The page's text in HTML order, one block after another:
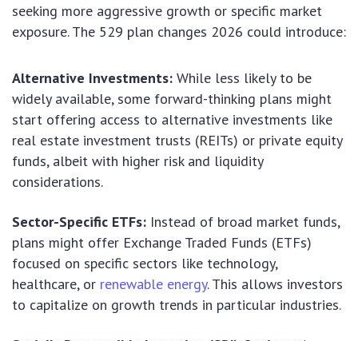
seeking more aggressive growth or specific market
exposure. The 529 plan changes 2026 could introduce:
Alternative Investments: While less likely to be
widely available, some forward-thinking plans might
start offering access to alternative investments like
real estate investment trusts (REITs) or private equity
funds, albeit with higher risk and liquidity
considerations.
Sector-Specific ETFs: Instead of broad market funds,
plans might offer Exchange Traded Funds (ETFs)
focused on specific sectors like technology,
healthcare, or renewable energy. This allows investors
to capitalize on growth trends in particular industries.